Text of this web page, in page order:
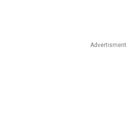
Advertisment